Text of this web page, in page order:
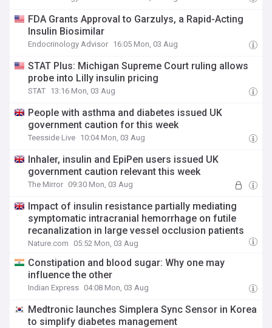
FDA Grants Approval to Garzulys, a Rapid-Acting
Insulin Biosimilar
Endocrinology Advisor 16:05 Mon, 03 Aug
STAT Plus: Michigan Supreme Court ruling allows
probe into Lilly insulin pricing
STAT 13:16 Mon, 03 Aug
People with asthma and diabetes issued UK
government caution for this week
Teesside Live 10:04 Mon, 03 Aug
Inhaler, insulin and EpiPen users issued UK
government caution relevant this week
The Mirror 09:30 Mon, 03 Aug
Impact of insulin resistance partially mediating
symptomatic intracranial hemorrhage on futile
recanalization in large vessel occlusion patients
Nature.com 05:52 Mon, 03 Aug
Constipation and blood sugar: Why one may
influence the other
Indian Express 04:08 Mon, 03 Aug
Medtronic launches Simplera Sync Sensor in Korea
to simplify diabetes management